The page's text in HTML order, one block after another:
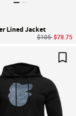
Lined Jacket
Price reduced
$105to
$78.75